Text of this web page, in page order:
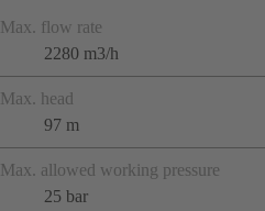
Max. flow rate
2280 m3/h
Max. head
97 m
Max. allowed working pressure
25 bar